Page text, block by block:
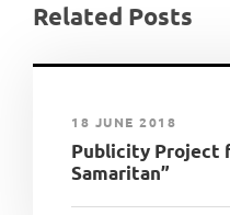
Related Posts
18 JUNE 2018
Publicity Project
Samaritan”